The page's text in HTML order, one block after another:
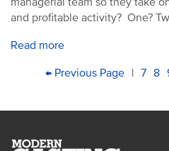
and profitable activity? One?
Read more
PAGINATION
First
Previous
← Previous Page | Page
7 8